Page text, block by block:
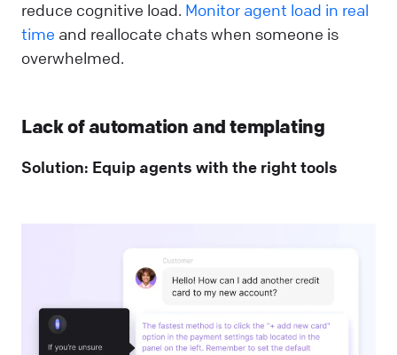
reduce cognitive load. Monitor agent load in real
time and reallocate chats when someone is
overwhelmed.
Lack of automation and templating
Solution: Equip agents with the right tools